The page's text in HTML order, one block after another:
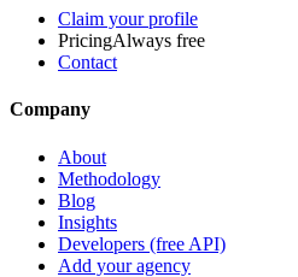
Claim your profile
PricingAlways free
Contact
Company
About
Methodology
Blog
Insights
Developers (free API)
Add your agency